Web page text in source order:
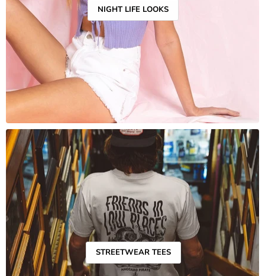
NIGHT LIFE LOOKS
STREETWEAR TEES